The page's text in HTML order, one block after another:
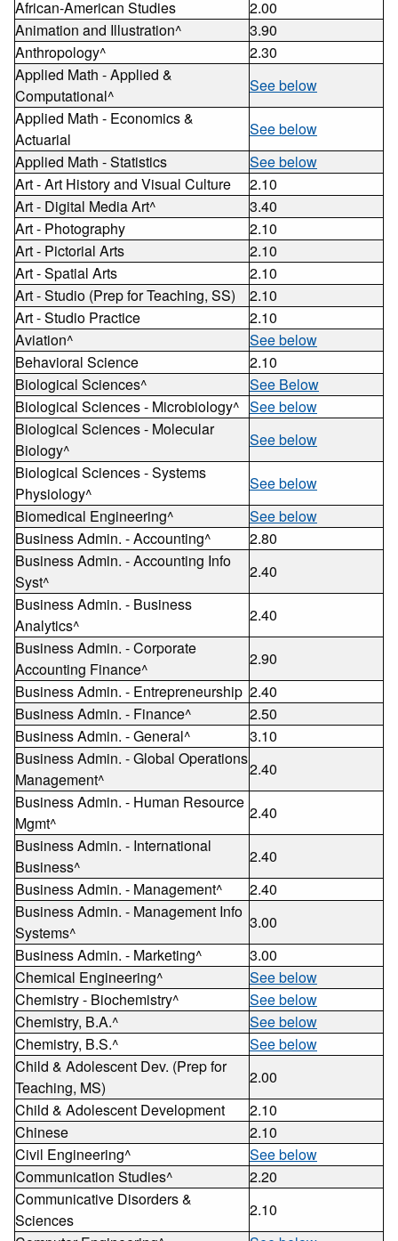
African-American Studies
2.00
Animation and Illustration^
3.90
Anthropology^
2.30
Applied Math - Applied &
Computational^
See below
Applied Math - Economics &
Actuarial
See below
Applied Math - Statistics
See below
Art - Art History and Visual Culture
2.10
Art - Digital Media Art^
3.40
Art - Photography
2.10
Art - Pictorial Arts
2.10
Art - Spatial Arts
2.10
Art - Studio (Prep for Teaching, SS)
2.10
Art - Studio Practice
2.10
Aviation^
See below
Behavioral Science
2.10
Biological Sciences^
See Below
Biological Sciences - Microbiology^ See below
Biological Sciences - Molecular
Biology^
See below
Biological Sciences - Systems
Physiology^
See below
Biomedical Engineering^
See below
Business Admin. - Accounting^
2.80
Business Admin. - Accounting Info
Syst^
2.40
Business Admin. - Business
Analytics^
2.40
Business Admin. - Corporate
Accounting Finance^
2.90
Business Admin. - Entrepreneurship 2.40
Business Admin. - Finance^
2.50
Business Admin. - General^
3.10
Business Admin. - Global Operations
Management^
2.40
Business Admin. - Human Resource
Mgmt^
2.40
Business Admin. - International
Business^
2.40
Business Admin. - Management^
2.40
Business Admin. - Management Info
Systems^
3.00
Business Admin. - Marketing^
3.00
Chemical Engineering^
See below
Chemistry - Biochemistry^
See below
Chemistry, B.A.^
See below
Chemistry, B.S.^
See below
Child & Adolescent Dev. (Prep for
Teaching, MS)
2.00
Child & Adolescent Development
2.10
Chinese
2.10
Civil Engineering^
See below
Communication Studies^
2.20
Communicative Disorders &
Sciences
2.10